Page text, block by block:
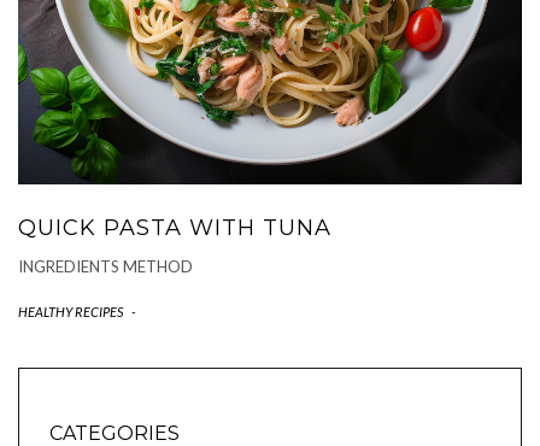
QUICK PASTA WITH TUNA
INGREDIENTS METHOD
HEALTHY RECIPES -
CATEGORIES